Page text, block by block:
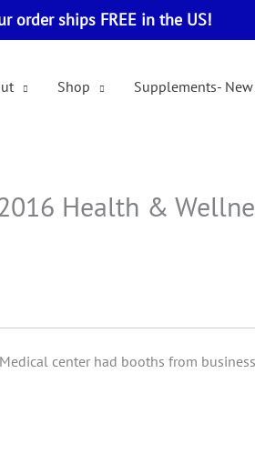
order ships FREE in the US!
Shop Supplements-
Health &
center had booths from